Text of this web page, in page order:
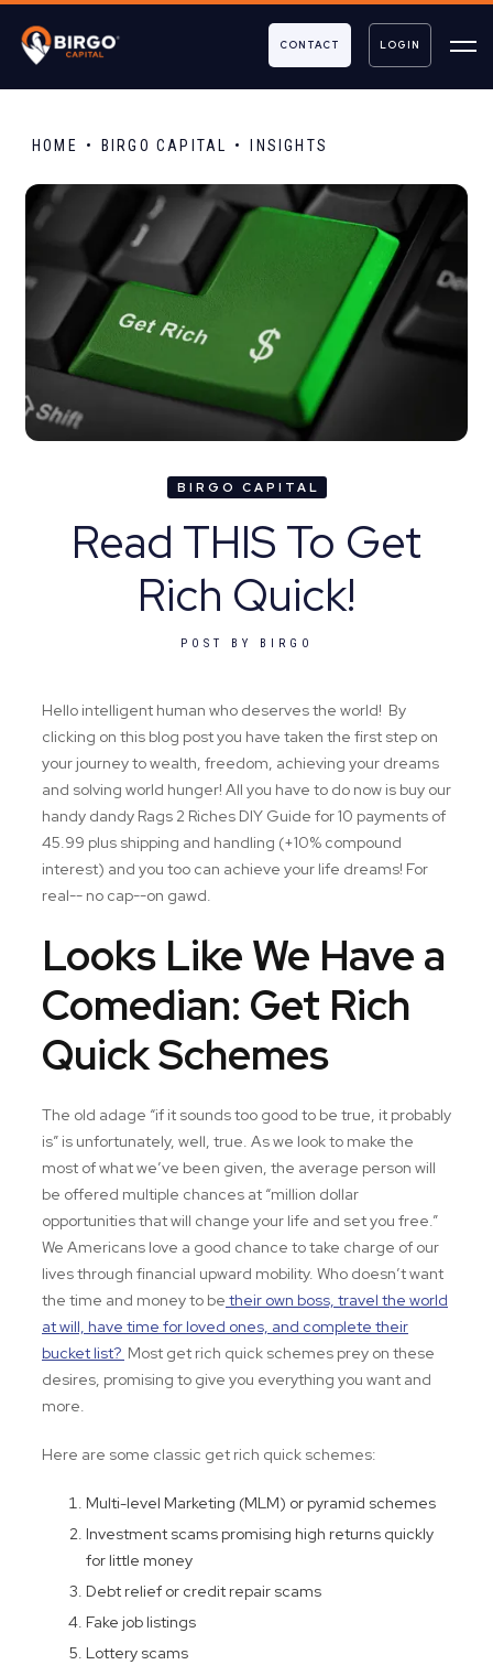
CONTACT LOGIN
HOME BIRGO CAPITAL INSIGHTS
BIRGO CAPITAL
Read THIS To Get
Rich Quick!
POST BY BIRGO
Hello intelligent human who deserves the world! By
clicking on this blog post you have taken the first step on
your journey to wealth, freedom, achieving your dreams
and solving world hunger! All you have to do now is buy our
handy dandy Rags 2 Riches DIY Guide for 10 payments of
45.99 plus shipping and handling (+10% compound
interest) and you too can achieve your life dreams! For
real-- no cap--on gawd.
Looks Like We Have a
Comedian: Get Rich
Quick Schemes
The old adage “if it sounds too good to be true, it probably
is” is unfortunately, well, true. As we look to make the
most of what we’ve been given, the average person will
be offered multiple chances at “million dollar
opportunities that will change your life and set you free.”
We Americans love a good chance to take charge of our
lives through financial upward mobility. Who doesn’t want
the time and money to be their own boss, travel the world
at will, have time for loved ones, and complete their
bucket list? Most get rich quick schemes prey on these
desires, promising to give you everything you want and
more.
Here are some classic get rich quick schemes:
Multi-level Marketing (MLM) or pyramid schemes
Investment scams promising high returns quickly
for little money
Debt relief or credit repair scams
Fake job listings
Lottery scams